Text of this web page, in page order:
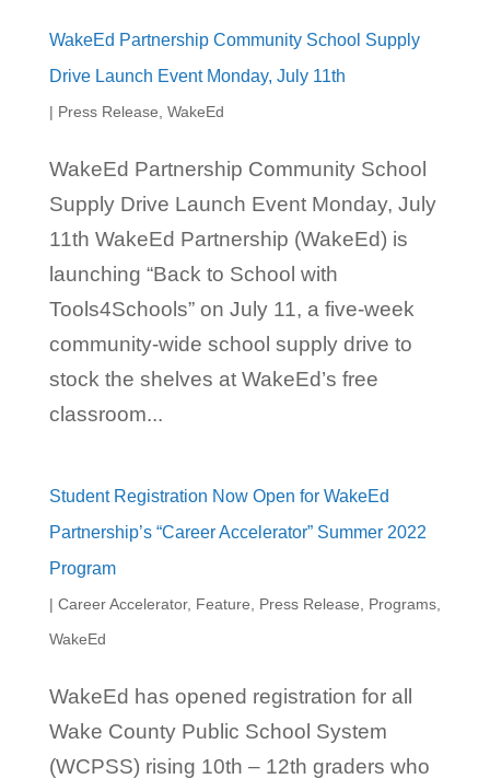
WakeEd Partnership Community School Supply
Drive Launch Event Monday, July 11th
| Press Release WakeEd
WakeEd Partnership Community School
Supply Drive Launch Event Monday, July
11th WakeEd Partnership (WakeEd) is
launching “Back to School with
Tools4Schools” on July 11, a five-week
community-wide school supply drive to
stock the shelves at WakeEd’s free
classroom...
Student Registration Now Open for WakeEd
Partnership’s “Career Accelerator” Summer 2022
Program
| Career Accelerator, Feature Press Release Programs,
WakeEd
WakeEd has opened registration for all
Wake County Public School System
(WCPSS) rising 10th – 12th graders who